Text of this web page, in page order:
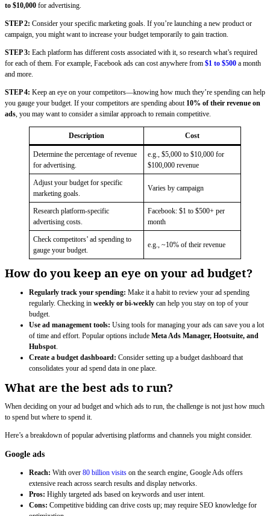
to $10,000 for advertising.
STEP 2: Consider your specific marketing goals. If you’re launching a new product or
campaign, you might want to increase your budget temporarily to gain traction.
STEP 3: Each platform has different costs associated with it, so research what’s required
for each of them. For example, Facebook ads can cost anywhere from $1 to $500 a month
and more.
STEP 4: Keep an eye on your competitors—knowing how much they’re spending can help
you gauge your budget. If your competitors are spending about 10% of their revenue on
ads , you may want to consider a similar approach to remain competitive.
Description Cost
Determine the percentage of revenue
for advertising.
e.g., $5,000 to $10,000 for
$100,000 revenue
Adjust your budget for specific
marketing goals.
Varies by campaign
Research platform-specific
advertising costs.
Facebook: $1 to $500+ per
month
Check competitors’ ad spending to
gauge your budget.
e.g., ~10% of their revenue
How do you keep an eye on your ad budget?
Regularly track your spending: Make it a habit to review your ad spending
regularly. Checking in weekly or bi-weekly can help you stay on top of your
budget.
Use ad management tools: Using tools for managing your ads can save you a lot
of time and effort. Popular options include Meta Ads Manager, Hootsuite, and
Hubspot
Create a budget dashboard: Consider setting up a budget dashboard that
consolidates your ad spend data in one place.
What are the best ads to run?
When deciding on your ad budget and which ads to run, the challenge is not just how much
to spend but where to spend it.
Here’s a breakdown of popular advertising platforms and channels you might consider.
Google ads
Reach: With over 80 billion visits on the search engine, Google Ads offers
extensive reach across search results and display networks.
Pros: Highly targeted ads based on keywords and user intent.
Cons: Competitive bidding can drive costs up; may require SEO knowledge for